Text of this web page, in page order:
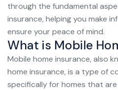
through the fundamental
insurance, helping you make
ensure your peace of mind.
What is Mobile
Mobile home insurance, also
home insurance, is a type of
specifically for homes that